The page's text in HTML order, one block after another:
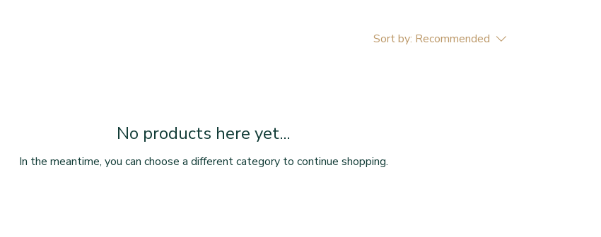
Sort by: Recommended
No products here yet...
In the meantime, you can choose a different category to continue shopping.